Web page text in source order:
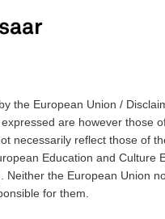
the European Union /
are however those
necessarily reflect those of
Education and Culture
Neither the European Union
for them.